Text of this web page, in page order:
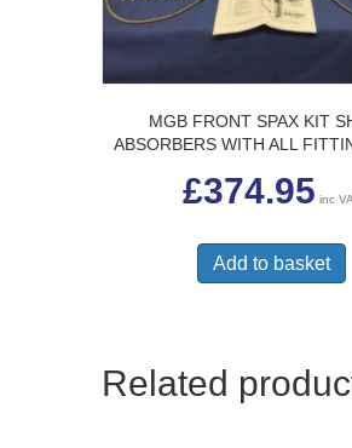
MGB FRONT SPAX KIT
ABSORBERS WITH ALL
£374.95 inc
Add to basket
Related